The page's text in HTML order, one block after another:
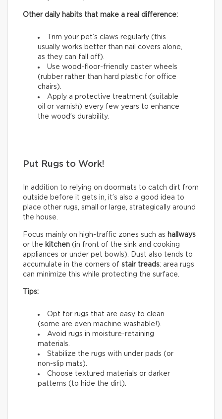
Other daily habits that make a real difference:
Trim your pet’s claws regularly (this
usually works better than nail covers alone,
as they can fall off).
Use wood-floor-friendly caster wheels
(rubber rather than hard plastic for office
chairs).
Apply a protective treatment (suitable
oil or varnish) every few years to enhance
the wood’s durability.
Put Rugs to Work!
In addition to relying on doormats to catch dirt from
outside before it gets in, it’s also a good idea to
place other rugs, small or large, strategically around
the house.
Focus mainly on high-traffic zones such as hallways
or the kitchen (in front of the sink and cooking
appliances or under pet bowls). Dust also tends to
accumulate in the corners of stair treads: area rugs
can minimize this while protecting the surface.
Tips:
Opt for rugs that are easy to clean
(some are even machine washable!).
Avoid rugs in moisture-retaining
materials.
Stabilize the rugs with under pads (or
non-slip mats).
Choose textured materials or darker
patterns (to hide the dirt).